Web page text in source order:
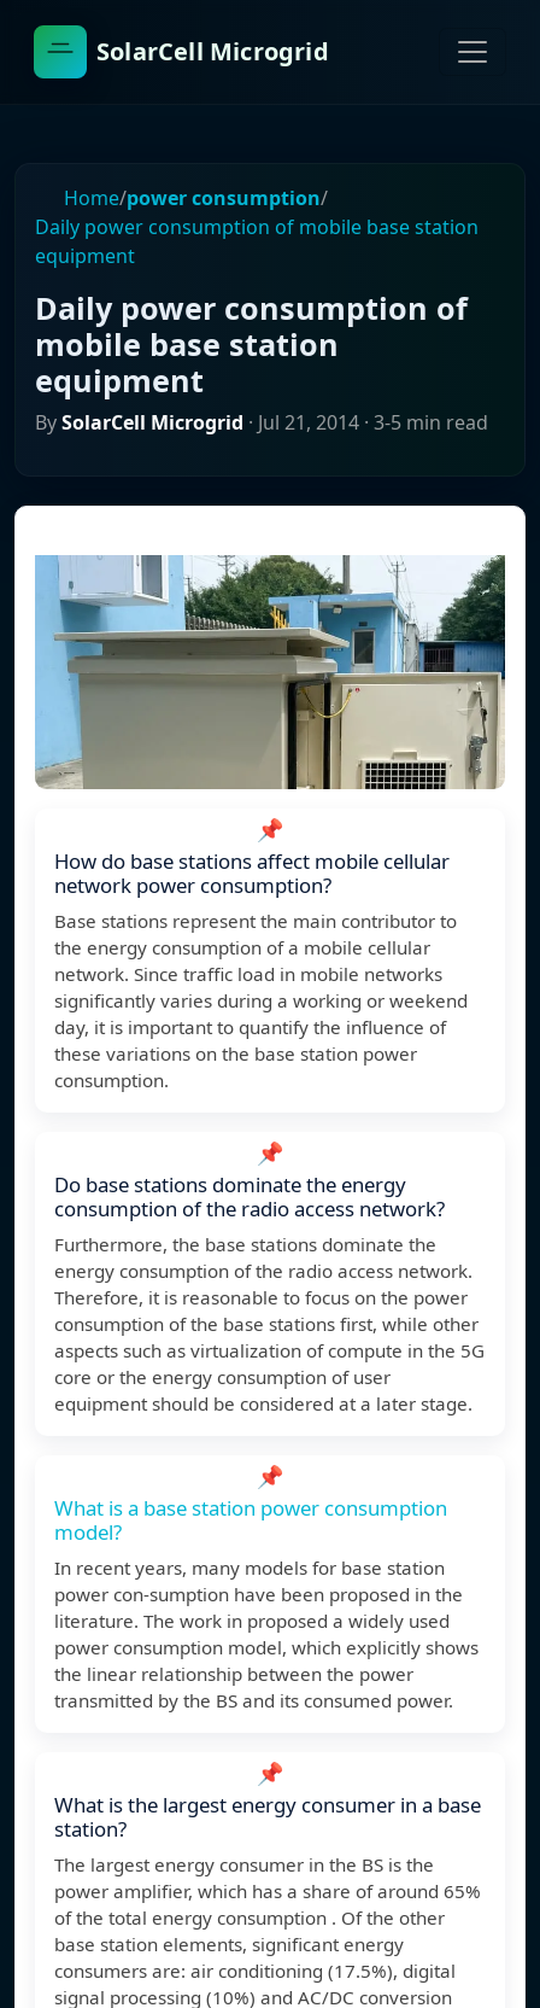
SolarCell Microgrid
Home/power consumption/
Daily power consumption of mobile base station
equipment
Daily power consumption of
mobile base station
equipment
BySolarCell Microgrid · Jul 21, 2014 · 3-5 min read
📌
How do base stations affect mobile cellular
network power consumption?
Base stations represent the main contributor to
the energy consumption of a mobile cellular
network. Since traffic load in mobile networks
significantly varies during a working or weekend
day, it is important to quantify the influence of
these variations on the base station power
consumption.
📌
Do base stations dominate the energy
consumption of the radio access network?
Furthermore, the base stations dominate the
energy consumption of the radio access network.
Therefore, it is reasonable to focus on the power
consumption of the base stations first, while other
aspects such as virtualization of compute in the 5G
core or the energy consumption of user
equipment should be considered at a later stage.
📌
What is a base station power consumption
model?
In recent years, many models for base station
power con-sumption have been proposed in the
literature. The work in proposed a widely used
power consumption model, which explicitly shows
the linear relationship between the power
transmitted by the BS and its consumed power.
📌
What is the largest energy consumer in a base
station?
The largest energy consumer in the BS is the
power amplifier, which has a share of around 65%
of the total energy consumption . Of the other
base station elements, significant energy
consumers are: air conditioning (17.5%), digital
signal processing (10%) and AC/DC conversion